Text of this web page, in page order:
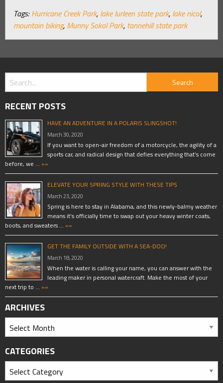
Tags: Hurricane Creek Park, lake lurleen state park, lake nicol,
mountain biking, Munny Sokol Park, tannehill state park
RECENT POSTS
HAVE AN ADVENTURE IN A POLARIS SLINGSHOT!
March 30, 2020
If you want to open-air freedom of a motorcycle, the agility of a
sports car, and radical design that defies everything that’s come
before, we … »»
ELEVATE YOUR SPRING STYLE WITH THESE TIPS
March 23, 2020
Spring is here to stay in Alabama, and this newly-balmy weather
means it’s officially time to swap out your heavy winter coats,
boots, and sweaters … »»
GET THE FAMILY OUTSIDE WITH A SEA-DOO!
March 18, 2020
When the water is calling your name, you can answer with the
leading maker in personal watercraft. Make the most of your
next trip to … »»
ARCHIVES
CATEGORIES